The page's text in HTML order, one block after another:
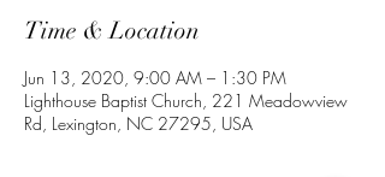
Time & Location
Jun 13, 2020, 9:00 AM – 1:30 PM
Lighthouse Baptist Church, 221 Meadowview
Rd, Lexington, NC 27295, USA